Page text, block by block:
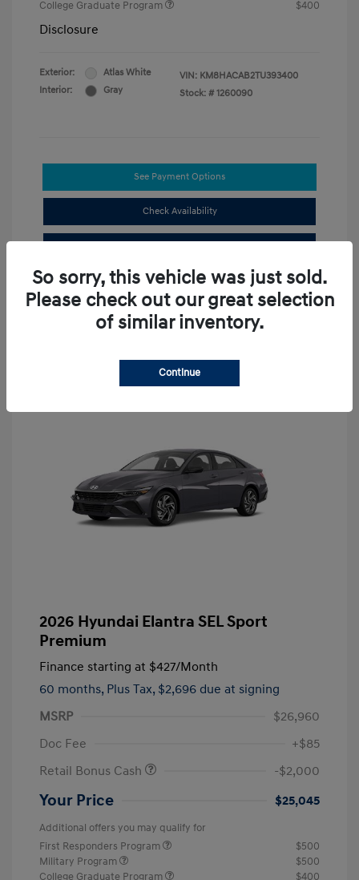
College Graduate Program $400
Disclosure
Exterior:
Atlas White
Interior:
Gray
VIN: KM8HACAB2TU393400
Stock: # 1260090
See Payment Options
Check Availability
Compare
2026 Hyundai Elantra SEL Sport
Premium
Finance starting at $427/Month
60 months, Plus Tax, $2,696 due at signing
MSRP
$26,960
Doc Fee
+$85
Retail Bonus Cash
-$2,000
Your Price $25,045
Additional offers you may qualify for
First Responders Program
$500
Military Program
$500
College Graduate Program
$400
So sorry, this vehicle was just sold.
Please check out our great selection
of similar inventory.
Continue